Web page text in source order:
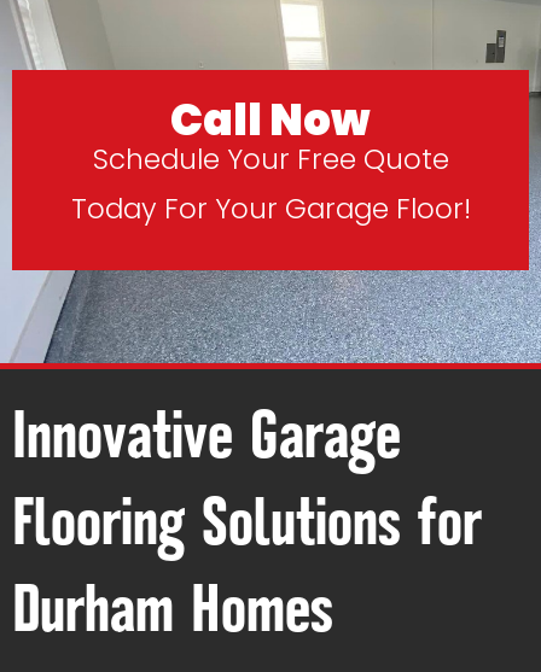
Call Now
Schedule Your Free Quote
Today For Your Garage Floor!
Innovative Garage
Flooring Solutions for
Durham Homes